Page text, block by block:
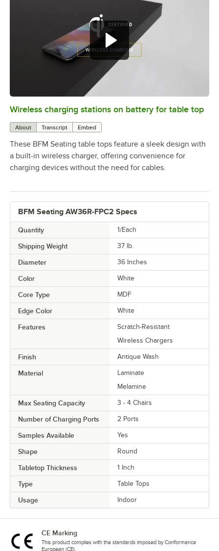
0:00/ 3:08
Wireless charging stations on battery for table top
About Transcript Embed
These BFM Seating table tops feature a sleek design with
a built-in wireless charger, offering convenience for
charging devices without the need for cables.
BFM Seating AW36R-FPC2 Specs
Quantity 1/Each
Shipping Weight 37 lb.
Diameter 36 Inches
Color White
Core Type MDF
Edge Color White
Features
Scratch-Resistant
Wireless Chargers
Finish Antique Wash
Material
Laminate
Melamine
Max Seating Capacity 3 - 4 Chairs
Number of Charging Ports 2 Ports
Samples Available Yes
Shape Round
Tabletop Thickness 1 Inch
Type Table Tops
Usage Indoor
CE Marking
This product complies with the standards imposed by Conformance
European (CE).